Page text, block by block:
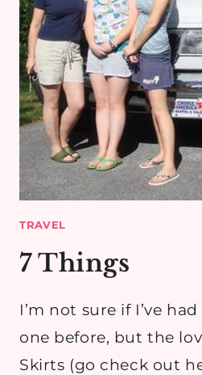
TRAVEL
7 Things
I’m not sure if I’ve
one before, but the
Skirts (go check out